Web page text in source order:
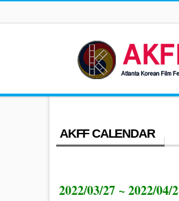
AKFF CALENDAR
2022/03/27 ~ 2022/04/2